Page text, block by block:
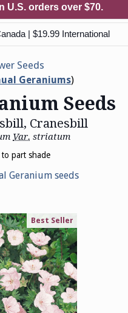
U.S. orders over $70.
| $19.99 International
Seeds
Geraniums)
Seeds
Cranesbill
Var. striatum
part shade
Geranium seeds
Best Seller